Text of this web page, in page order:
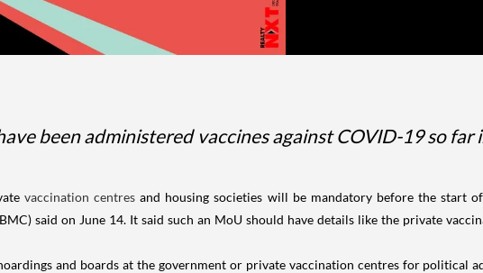
been administered vaccines against COVID-19 so
vaccination centres and housing societies will be mandatory before the start
said on June 14. It said such an MoU should have details like the private
and boards at the government or private vaccination centres for political